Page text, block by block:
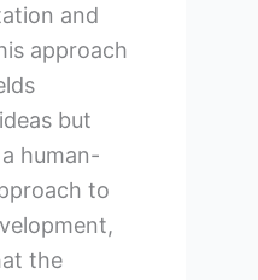
and
approach
but
human-
to
the